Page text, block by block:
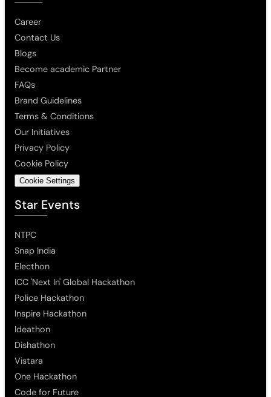
Career
Contact Us
Blogs
Become academic Partner
FAQs
Brand Guidelines
Terms & Conditions
Our Initiatives
Privacy Policy
Cookie Policy
Cookie Settings
Star Events
NTPC
Snap India
Electhon
ICC 'Next In' Global Hackathon
Police Hackathon
Inspire Hackathon
Ideathon
Dishathon
Vistara
One Hackathon
Code for Future